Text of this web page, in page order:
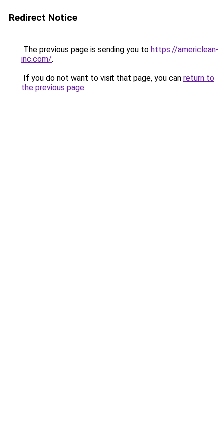
Redirect Notice
The previous page is sending you to https://americlean-
inc.com/.
If you do not want to visit that page, you can return to
the previous page.